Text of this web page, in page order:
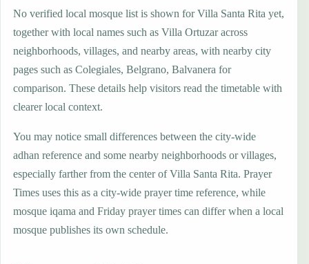
No verified local mosque list is shown for Villa Santa Rita yet,
together with local names such as Villa Ortuzar across
neighborhoods, villages, and nearby areas, with nearby city
pages such as Colegiales, Belgrano, Balvanera for
comparison. These details help visitors read the timetable with
clearer local context.
You may notice small differences between the city-wide
adhan reference and some nearby neighborhoods or villages,
especially farther from the center of Villa Santa Rita. Prayer
Times uses this as a city-wide prayer time reference, while
mosque iqama and Friday prayer times can differ when a local
mosque publishes its own schedule.